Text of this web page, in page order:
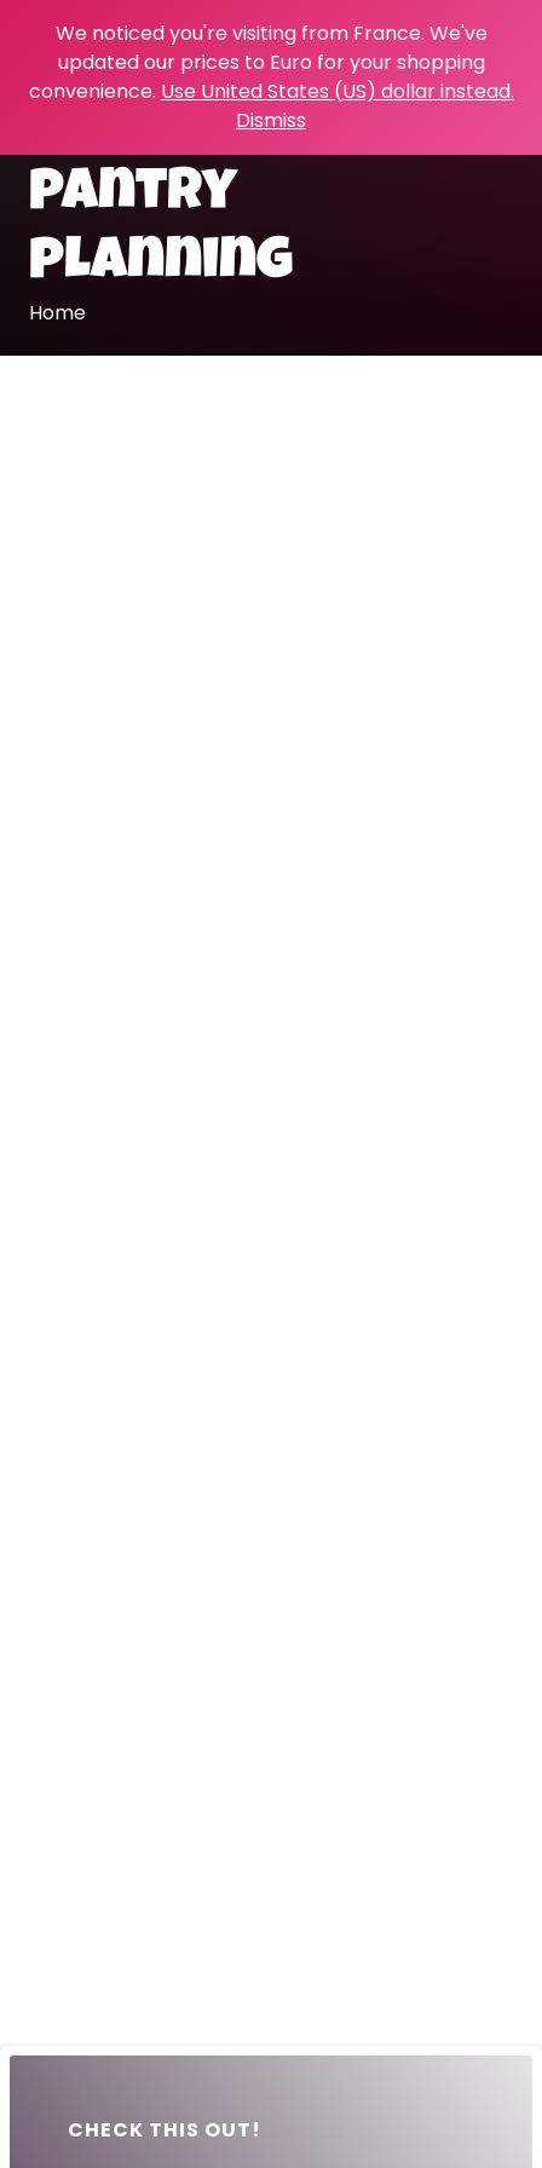
We noticed you're visiting from France. We've
updated our prices to Euro for your shopping
convenience. Use United States (US) dollar instead.
Dismiss
pantry
planning
Home
CHECK THIS OUT!